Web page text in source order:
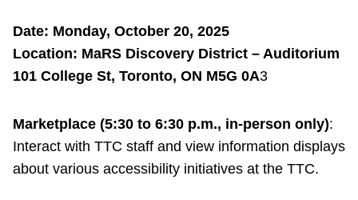
Date: Monday, October 20, 2025
Location: MaRS Discovery District – Auditorium
101 College St, Toronto, ON M5G 0A3
Marketplace (5:30 to 6:30 p.m., in-person only):
Interact with TTC staff and view information displays
about various accessibility initiatives at the TTC.